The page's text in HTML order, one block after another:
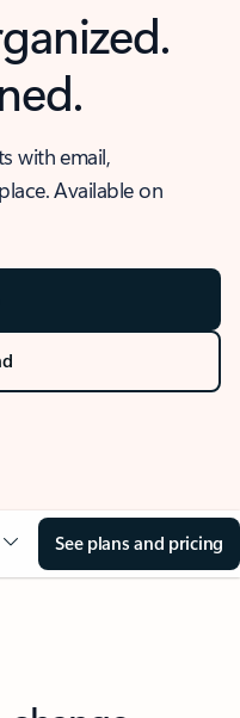
with email,
Available on
See plans and pricing